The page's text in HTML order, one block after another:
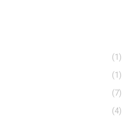
(1)
(1)
(7)
(4)